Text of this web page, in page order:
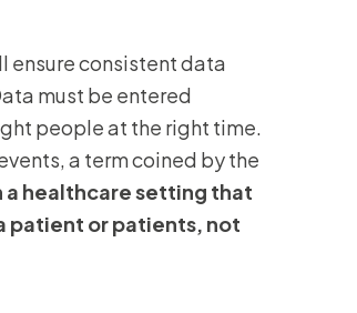
ensure consistent data
must be entered
people at the right time.
a term coined by the
healthcare setting that
patient or patients, not